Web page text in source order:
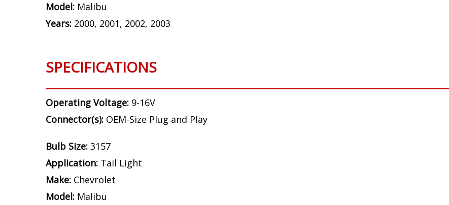
Model: Malibu
Years: 2000, 2001, 2002, 2003
SPECIFICATIONS
Operating Voltage: 9-16V
Connector(s): OEM-Size Plug and Play
Bulb Size: 3157
Application: Tail Light
Make: Chevrolet
Model: Malibu